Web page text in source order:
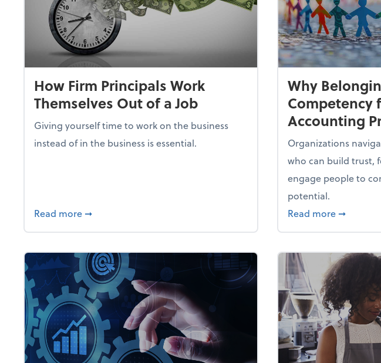
How Firm Principals Work
Themselves Out of a Job
Giving yourself time to work on the business
instead of in the business is essential.
Read more about How Firm Principals Work Themselves Out of a Job
➞
Why
Competency
Accounting
Organizations
who can build trust,
engage people to
potential.
Read more about
➞